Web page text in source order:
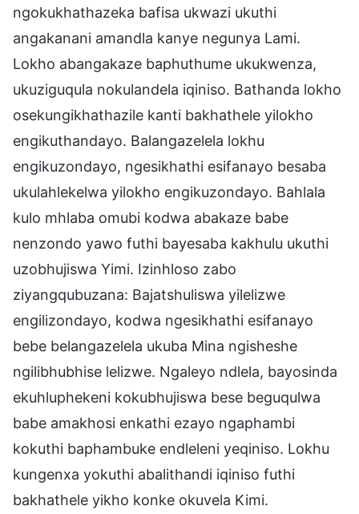
ngokukhathazeka bafisa ukwazi ukuthi
angakanani amandla kanye negunya Lami.
Lokho abangakaze baphuthume ukukwenza,
ukuziguqula nokulandela iqiniso. Bathanda lokho
osekungikhathazile kanti bakhathele yilokho
engikuthandayo. Balangazelela lokhu
engikuzondayo, ngesikhathi esifanayo besaba
ukulahlekelwa yilokho engikuzondayo. Bahlala
kulo mhlaba omubi kodwa abakaze babe
nenzondo yawo futhi bayesaba kakhulu ukuthi
uzobhujiswa Yimi. Izinhloso zabo
ziyangqubuzana: Bajatshuliswa yilelizwe
engilizondayo, kodwa ngesikhathi esifanayo
bebe belangazelela ukuba Mina ngisheshe
ngilibhubhise lelizwe. Ngaleyo ndlela, bayosinda
ekuhluphekeni kokubhujiswa bese beguqulwa
babe amakhosi enkathi ezayo ngaphambi
kokuthi baphambuke endleleni yeqiniso. Lokhu
kungenxa yokuthi abalithandi iqiniso futhi
bakhathele yikho konke okuvela Kimi.